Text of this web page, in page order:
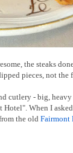
the steaks
pieces, not the
cutlery - big,
When I
the old Fairmont